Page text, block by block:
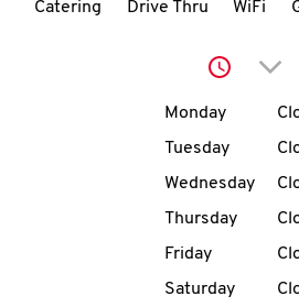
account
MENU
Catering Drive Thru WiFi
Day of the
Monday
Tuesday
Wednesday
Thursday
Friday
Saturday